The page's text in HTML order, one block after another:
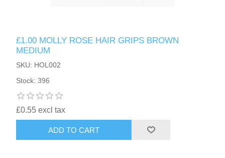
£1.00 MOLLY ROSE HAIR GRIPS BROWN
MEDIUM
SKU: HOL002
Stock: 396
£0.55 excl tax
ADD TO CART